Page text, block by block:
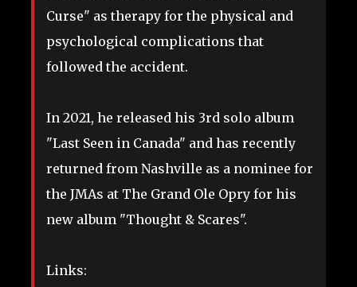
Curse" as therapy for the physical and
psychological complications that
followed the accident.
In 2021, he released his 3rd solo album
"Last Seen in Canada" and has recently
returned from Nashville as a nominee for
the JMAs at The Grand Ole Opry for his
new album "Thought & Scares".
Links: